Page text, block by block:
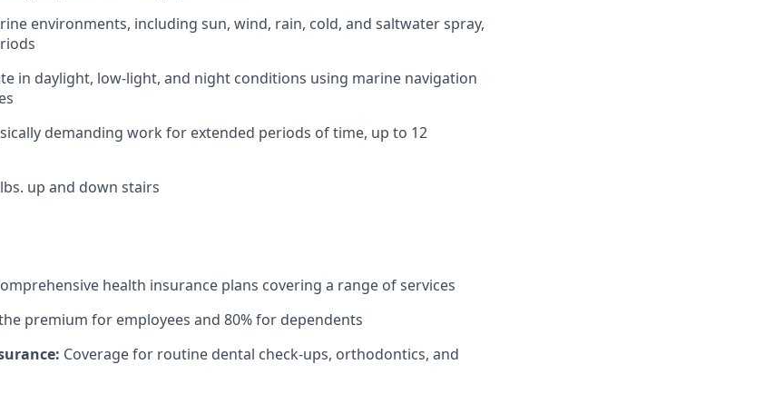
environments, including sun, wind, rain, cold, and saltwater spray,
in daylight, low-light, and night conditions using marine navigation
demanding work for extended periods of time, up to 12
up and down stairs
health insurance plans covering a range of services
premium for employees and 80% for dependents
Coverage for routine dental check-ups, orthodontics, and